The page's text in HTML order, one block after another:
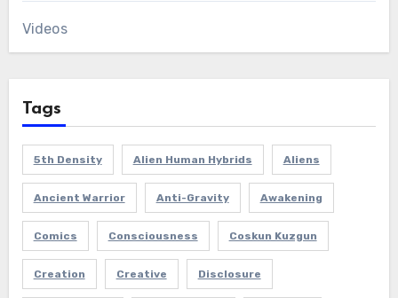
Videos
Tags
5th Density Alien Human Hybrids Aliens
Ancient Warrior Anti-Gravity Awakening
Comics Consciousness Coskun Kuzgun
Creation Creative Disclosure